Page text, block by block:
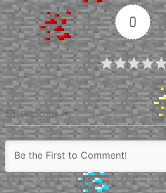
0
Article Rating
Subscribe